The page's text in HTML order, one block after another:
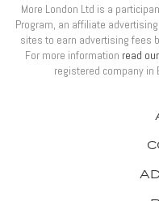
More London Ltd is a
Program, an affiliate
sites to earn advertising fees
For more information read
registered company in